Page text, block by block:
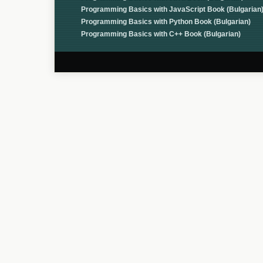
Programming Basics with JavaScript Book (Bulgarian)
Programming Basics with Python Book (Bulgarian)
Programming Basics with C++ Book (Bulgarian)